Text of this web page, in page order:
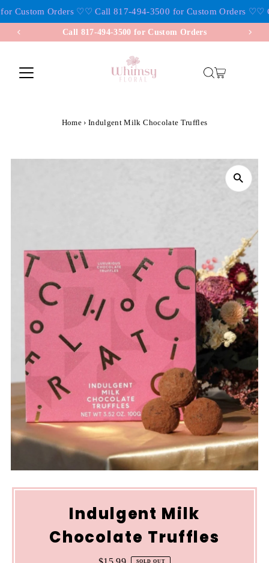
Skip to content
Custom Orders ♡♡ Call 817-494-3500 for Custom Orders ♡♡
Call 817-494-3500 for Custom Orders
Home › Indulgent Milk Chocolate Truffles
Indulgent Milk
Chocolate Truffles
SOLD OUT